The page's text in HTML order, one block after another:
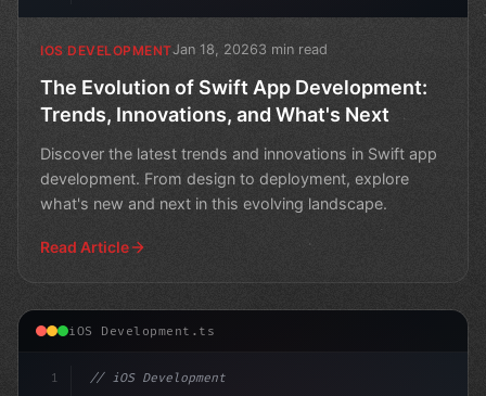
IOS DEVELOPMENTJan 18, 20263 min read
The Evolution of Swift App Development:
Trends, Innovations, and What's Next
Discover the latest trends and innovations in Swift app
development. From design to deployment, explore
what's new and next in this evolving landscape.
Read Article
iOS Development.ts
1
// iOS Development